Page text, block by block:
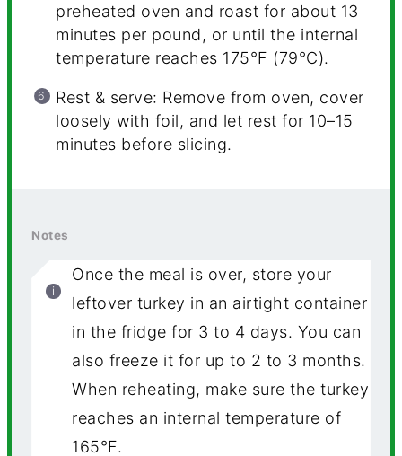
preheated oven and roast for about 13
minutes per pound, or until the internal
temperature reaches 175°F (79°C).
Rest & serve: Remove from oven, cover
loosely with foil, and let rest for 10–15
minutes before slicing.
Notes
Once the meal is over, store your
leftover turkey in an airtight container
in the fridge for 3 to 4 days. You can
also freeze it for up to 2 to 3 months.
When reheating, make sure the turkey
reaches an internal temperature of
165°F.